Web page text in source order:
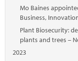
Mo Baines
Business,
Plant Biosecurity:
plants and trees –
2023